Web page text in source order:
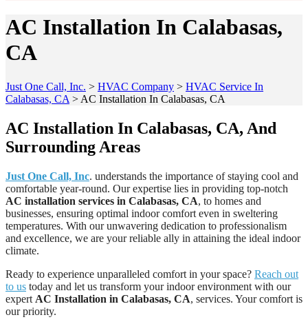
AC Installation In Calabasas,
CA
Just One Call, Inc. > HVAC Company > HVAC Service In
Calabasas, CA > AC Installation In Calabasas, CA
AC Installation In Calabasas, CA, And
Surrounding Areas
Just One Call, Inc. understands the importance of staying cool and
comfortable year-round. Our expertise lies in providing top-notch
AC installation services in Calabasas, CA, to homes and
businesses, ensuring optimal indoor comfort even in sweltering
temperatures. With our unwavering dedication to professionalism
and excellence, we are your reliable ally in attaining the ideal indoor
climate.
Ready to experience unparalleled comfort in your space? Reach out
to us today and let us transform your indoor environment with our
expert AC Installation in Calabasas, CA, services. Your comfort is
our priority.